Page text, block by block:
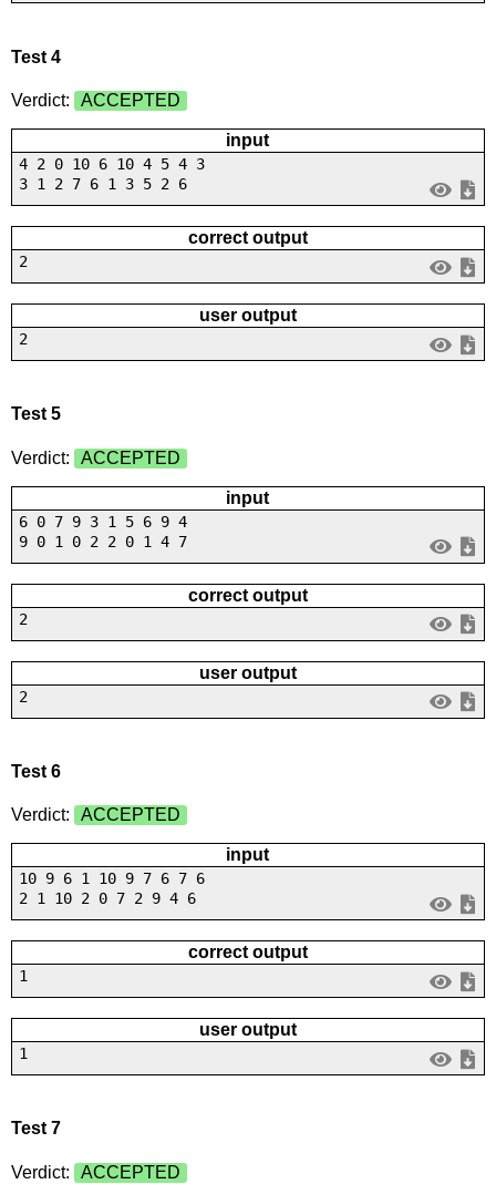
Test 4
Verdict: ACCEPTED
input
4 2 0 10 6 10 4 5 4 3
3 1 2 7 6 1 3 5 2 6
correct output
2
user output
2
Test 5
Verdict: ACCEPTED
input
6 0 7 9 3 1 5 6 9 4
9 0 1 0 2 2 0 1 4 7
correct output
2
user output
2
Test 6
Verdict: ACCEPTED
input
10 9 6 1 10 9 7 6 7 6
2 1 10 2 0 7 2 9 4 6
correct output
1
user output
1
Test 7
Verdict: ACCEPTED